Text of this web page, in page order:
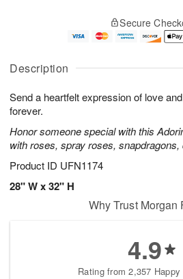
Description
Send a heartfelt expression of love
forever.
Honor someone special with this
with roses, spray roses,
Product ID UFN1174
28" W x 32" H
A
u
6
g
g
e
s
Secure
Why Trust Morgan
4.9
Rating from 2,357